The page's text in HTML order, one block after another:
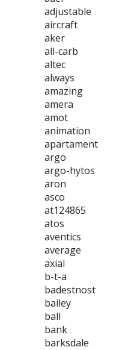
adjustable
aircraft
aker
all-carb
altec
always
amazing
amera
amot
animation
apartament
argo
argo-hytos
aron
asco
at124865
atos
aventics
average
axial
b-t-a
badestnost
bailey
ball
bank
barksdale